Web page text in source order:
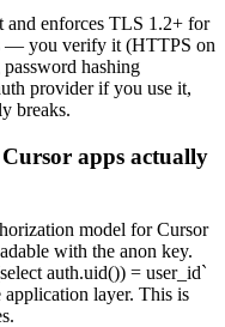
and enforces TLS 1.2+ for
— you verify it (HTTPS on
hashing
provider if you use it,
breaks.
apps actually
model for Cursor
with the anon key.
auth.uid()) = user_id`
layer. This is